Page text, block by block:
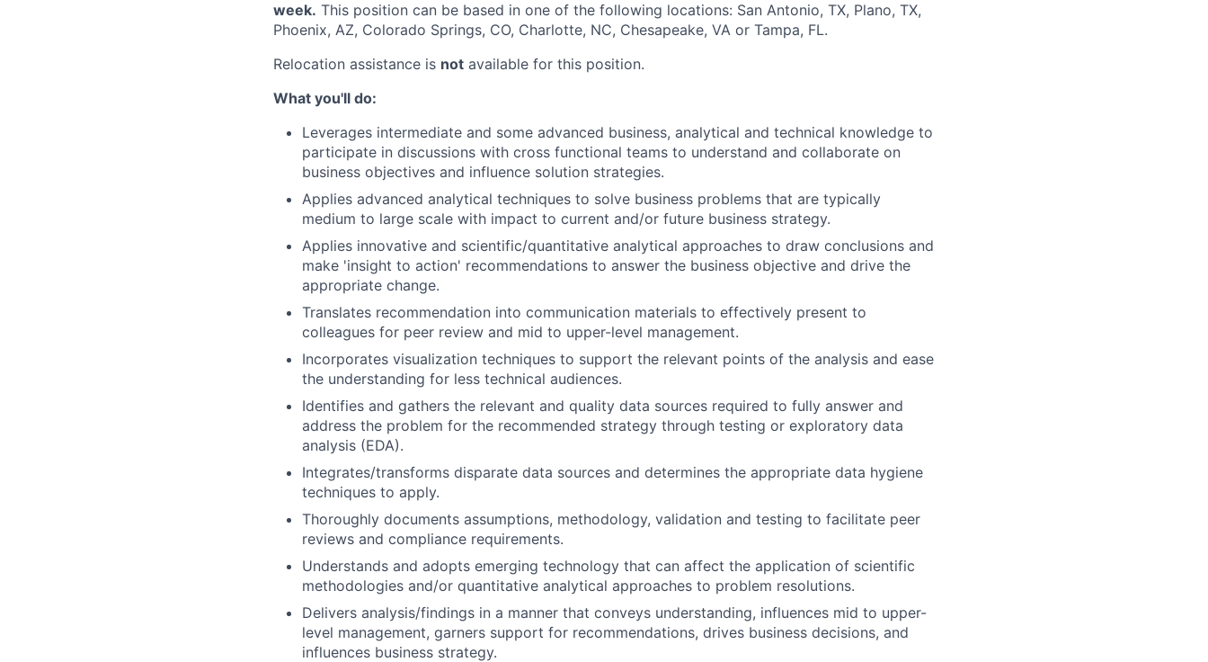
week. This position can be based in one of the following locations: San Antonio, TX, Plano, TX,
Phoenix, AZ, Colorado Springs, CO, Charlotte, NC, Chesapeake, VA or Tampa, FL.
Relocation assistance is not available for this position.
What you'll do:
Leverages intermediate and some advanced business, analytical and technical knowledge to
participate in discussions with cross functional teams to understand and collaborate on
business objectives and influence solution strategies.
Applies advanced analytical techniques to solve business problems that are typically
medium to large scale with impact to current and/or future business strategy.
Applies innovative and scientific/quantitative analytical approaches to draw conclusions and
make 'insight to action' recommendations to answer the business objective and drive the
appropriate change.
Translates recommendation into communication materials to effectively present to
colleagues for peer review and mid to upper-level management.
Incorporates visualization techniques to support the relevant points of the analysis and ease
the understanding for less technical audiences.
Identifies and gathers the relevant and quality data sources required to fully answer and
address the problem for the recommended strategy through testing or exploratory data
analysis (EDA).
Integrates/transforms disparate data sources and determines the appropriate data hygiene
techniques to apply.
Thoroughly documents assumptions, methodology, validation and testing to facilitate peer
reviews and compliance requirements.
Understands and adopts emerging technology that can affect the application of scientific
methodologies and/or quantitative analytical approaches to problem resolutions.
Delivers analysis/findings in a manner that conveys understanding, influences mid to upper-
level management, garners support for recommendations, drives business decisions, and
influences business strategy.